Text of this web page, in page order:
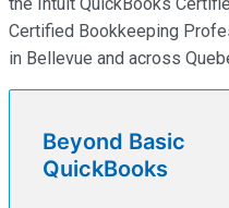
Certified Bookkeeping
in Bellevue and across
Beyond Basic
QuickBooks